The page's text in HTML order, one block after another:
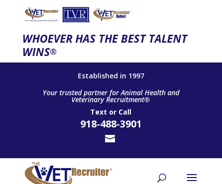
WHOEVER HAS THE BEST TALENT
WINS®
Established in 1997
Your trusted partner for Animal Health and
Veterinary Recruitment®
Text or Call
918-488-3901